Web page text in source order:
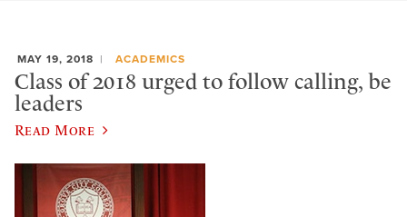
MAY 19, 2018 ACADEMICS
Class of 2018 urged to follow calling, be
leaders
Read More